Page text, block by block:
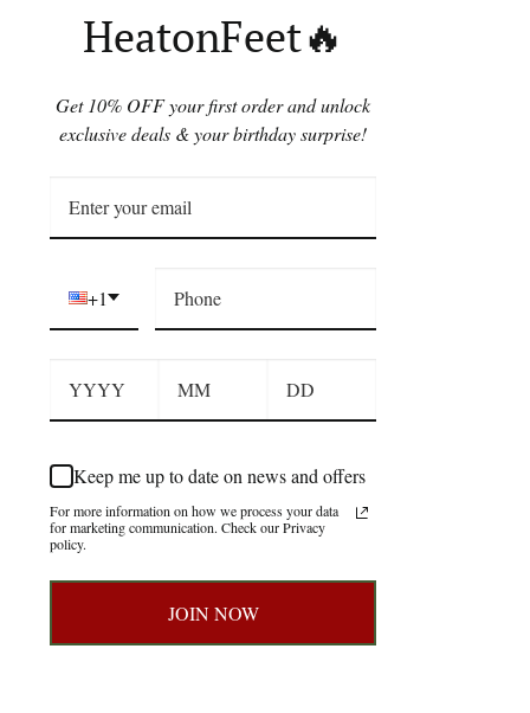
HeatonFeet🔥
Get 10% OFF your first order and unlock
exclusive deals & your birthday surprise!
+1
Keep me up to date on news and offers
For more information on how we process your data
for marketing communication. Check our Privacy
policy.
JOIN NOW